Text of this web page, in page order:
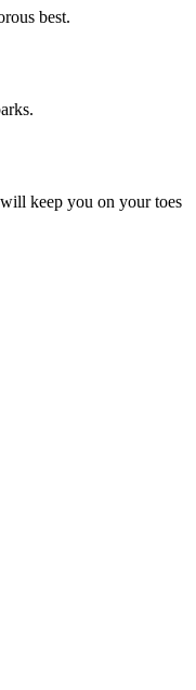
best.
keep you on your toes